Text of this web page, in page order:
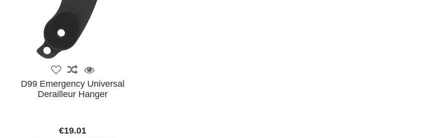
D99 Emergency Universal
Derailleur Hanger
€19.01